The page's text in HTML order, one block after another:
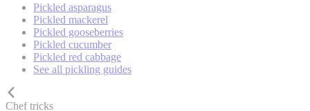
Pickled asparagus
Pickled mackerel
Pickled gooseberries
Pickled cucumber
Pickled red cabbage
See all pickling guides
Chef tricks